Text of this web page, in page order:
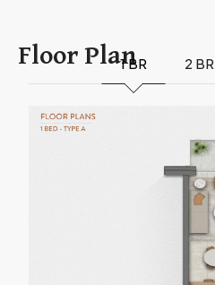
Floor Plan
1 BR 2 BR